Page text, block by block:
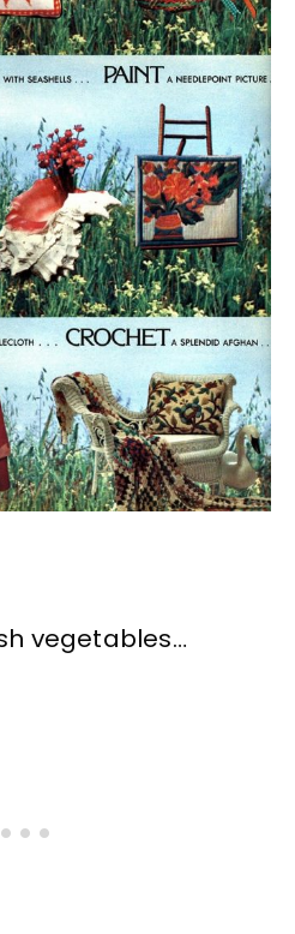
vegetables…